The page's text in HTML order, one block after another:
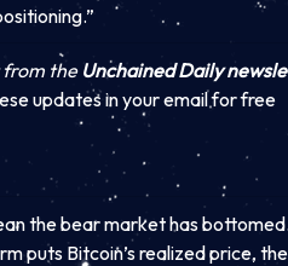
from the Unchained Daily
updates in your email for free
the bear market has
puts Bitcoin’s realized price,